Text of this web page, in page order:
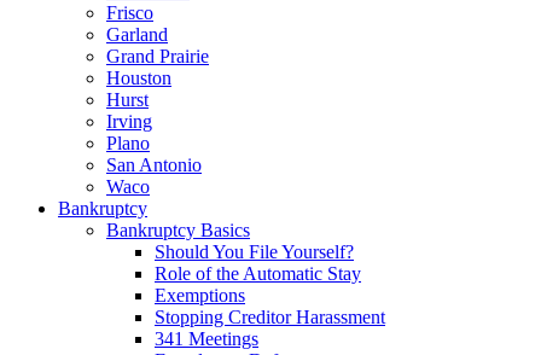
Frisco
Garland
Grand Prairie
Houston
Hurst
Irving
Plano
San Antonio
Waco
Bankruptcy
Bankruptcy Basics
Should You File Yourself?
Role of the Automatic Stay
Exemptions
Stopping Creditor Harassment
341 Meetings